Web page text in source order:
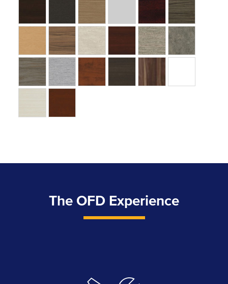
The OFD Experience